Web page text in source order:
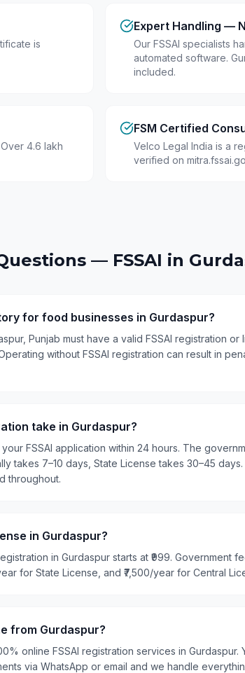
is
Expert Handling —
Our FSSAI specialists
automated software.
included.
4.6 lakh
FSM Certified
Velco Legal India is a
verified on
— FSSAI in
for food businesses in Gurdaspur?
Punjab must have a valid FSSAI registration
without FSSAI registration can result in
take in Gurdaspur?
FSSAI application within 24 hours. The
takes 7–10 days, State License takes 30–45
throughout.
in Gurdaspur?
in Gurdaspur starts at ₹999. Government
for State License, and ₹7,500/year for Central
from Gurdaspur?
online FSSAI registration services in
via WhatsApp or email and we handle